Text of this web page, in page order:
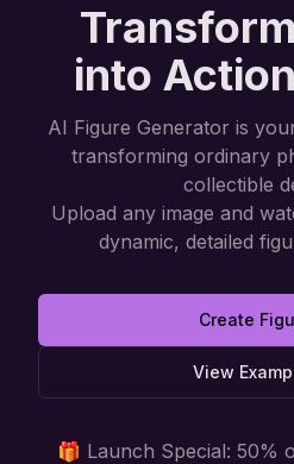
into
AI Figure Generator is
transforming ordinary
collectible
Upload any image and
dynamic, detailed
Create
View
🎁 Launch Special: 50%